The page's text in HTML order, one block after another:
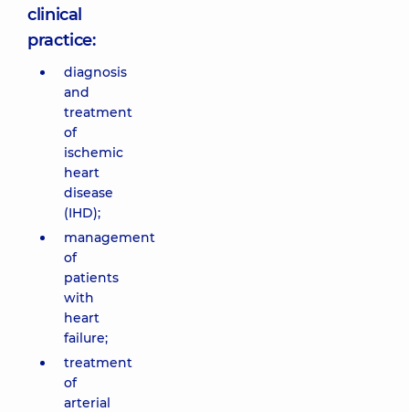
clinical
practice:
diagnosis
and
treatment
of
ischemic
heart
disease
(IHD);
management
of
patients
with
heart
failure;
treatment
of
arterial